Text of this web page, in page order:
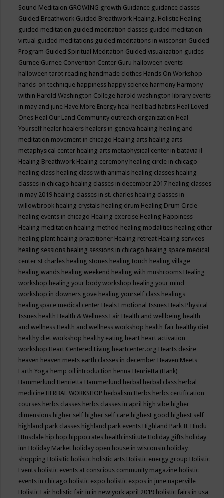
Sound Meditaion GROWING growth Guidance guidance classes
Guided Breathwork Guided Breathwork Healing. Holistic Healing
guided meditation guided meditation classes guided meditation
virtual guided meditations guided meditations in wisconsin Guided
Program Guided Spiritual Meditation Guided visualization guides
Gurnee Gurnee Convention Center Guru halloween events
halloween tarot reading handmade clothes Hands On Workshop
hands-on technique happiness happy science harmony Harmony
within Harold Washington College harold washington library events
in may and june Have More Energy heal heal bad habits Heal Loved
Ones Heal Our Land Community outreach organization Heal
Yourself healer healers healers in geneva healing healing and
meditation movement in chicago Healing arts healing arts
metaphysical center healing arts metaphysical center in batavia il
Healing Breathwork Healing ceremony healing circle in chicago
healing class healing class with animals healing classes healing
classes in chicago healing classes in december 2017 healing classes
in may 2019 healing classes in st. charles healing classes in
willowbrook healing crystals healing drum Healing Drum Circle
healing events in chicago Healing exercise Healing Happiness
Healing meditation healing method healing modalities healing other
healing plant healing practitioner Healing retreat Healing services
healing sessions healing sessions in chicago healing space medical
center st charles healing stones healing touch healing village
healing wands healing weekend healing with mushrooms Healing
workshop healing your body workshop healing your mind
workshop in downers gove healing yourself class healings
healingspace medical center Heals Emotional Issues Heals Physical
Issues health Health & Wellness Fair Health and wellbeing health
and wellness Health and wellness workshop health fair healthy diet
healthy diet workshop healthy eating heart heart activation
workshop Heart Centered Living heartcenter.org Hearts desire
heaven heaven meets earth classes in december Heaven Meets
Earth Yoga hemp oil introduction henna Henrietta (Hank)
Hammerlund Henrietta Hammerlund herbal herbal class herbal
medicine HERBAL WORKSHOP herbalism Herbs herbs certification
courses herbs classes herbs classes in april high vibe higher
dimensions higher self higher self care highest good highest self
highland park classes highland park events Highland Park IL Hindu
HInsdale hip hop hippocrates health institute Holiday gifts holiday
inn Holiday Market holiday open house in wisconsin holiday
shopping Holisitic holistic holistic arts Holistic energy group Holistic
Events holistic events at conscious community magazine holistic
events in chicago holistic expo holistic expos in june naperville
Holistic Fair holistic fair in in new york april 2019 holistic fairs in usa